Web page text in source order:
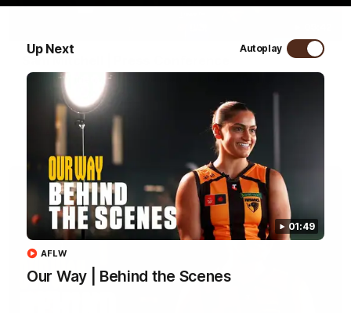
Up Next Autoplay
01:49
Our Way | Behind the Scenes
AFLW
Sam Mitchell | Press Conference
Hear from the coach as we prep to take on the Lions this